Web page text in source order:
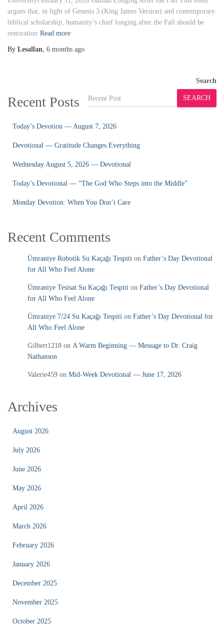
argues that, in light of Genesis 3 (King James Version) and contemporary
biblical scholarship, humanity’s chief longing after the Fall should be
restoration Read more
By Lesallan, 6 months ago
Search
SEARCH
Recent Posts
Today’s Devotion — August 7, 2026
Devotional — Gratitude Changes Everything
Wednesday August 5, 2026 — Devotional
Today’s Devotional — “The God Who Steps into the Middle”
Monday Devotion: When You Don’t Care
Recent Comments
Ümraniye Robotik Su Kaçağı Tespiti on Father’s Day Devotional
for All Who Feel Alone
Ümraniye Tesisat Su Kaçağı Tespiti on Father’s Day Devotional
for All Who Feel Alone
Ümraniye 7/24 Su Kaçağı Tespiti on Father’s Day Devotional for
All Who Feel Alone
Gilbert1218 on A Warm Beginning — Message to Dr. Craig
Nathanson
Valerie459 on Mid‑Week Devotional — June 17, 2026
Archives
August 2026
July 2026
June 2026
May 2026
April 2026
March 2026
February 2026
January 2026
December 2025
November 2025
October 2025